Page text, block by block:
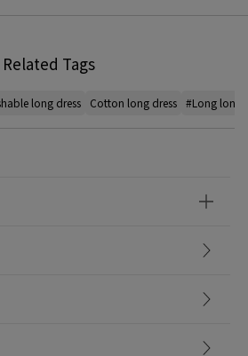
Related Tags
long dress Cotton long dress #Long long